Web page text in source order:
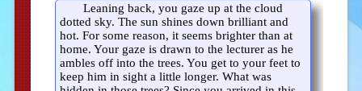
Leaning back, you gaze up at the cloud
dotted sky. The sun shines down brilliant and
hot. For some reason, it seems brighter than at
home. Your gaze is drawn to the lecturer as he
ambles off into the trees. You get to your feet to
keep him in sight a little longer. What was